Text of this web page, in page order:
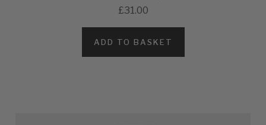
£31.00
ADD TO BASKET